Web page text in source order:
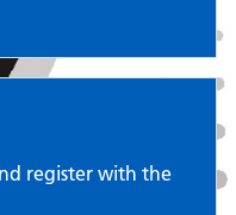
register with the